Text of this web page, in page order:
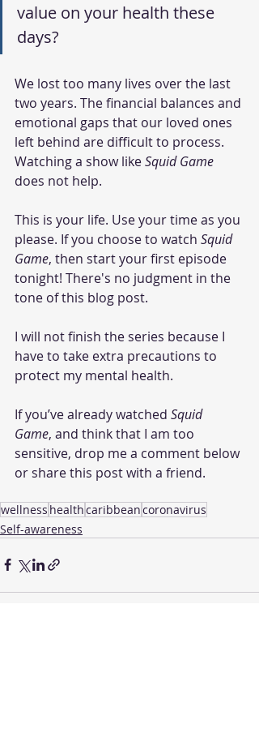
value on your health these
days?
We lost too many lives over the last
two years. The financial balances and
emotional gaps that our loved ones
left behind are difficult to process.
Watching a show like Squid Game
does not help.
This is your life. Use your time as you
please. If you choose to watch Squid
Game, then start your first episode
tonight! There's no judgment in the
tone of this blog post.
I will not finish the series because I
have to take extra precautions to
protect my mental health.
If you’ve already watched Squid
Game, and think that I am too
sensitive, drop me a comment below
or share this post with a friend.
wellness healthcaribbeancoronavirus
Self-awareness